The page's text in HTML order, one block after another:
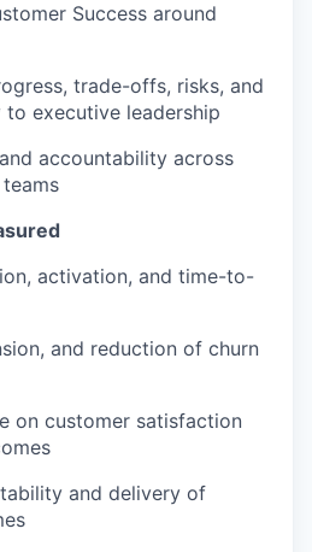
Success around
trade-offs, risks, and
executive leadership
accountability across
activation, and time-to-
and reduction of churn
on customer satisfaction
and delivery of